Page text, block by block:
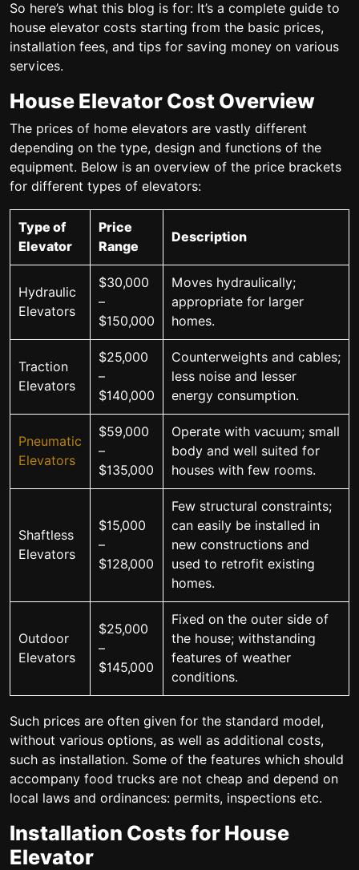
So here’s what this blog is for: It’s a complete guide to
house elevator costs starting from the basic prices,
installation fees, and tips for saving money on various
services.
House Elevator Cost Overview
The prices of home elevators are vastly different
depending on the type, design and functions of the
equipment. Below is an overview of the price brackets
for different types of elevators:
Type of
Elevator
Price
Range
Description
Hydraulic
Elevators
$30,000
–
$150,000
Moves hydraulically;
appropriate for larger
homes.
Traction
Elevators
$25,000
–
$140,000
Counterweights and cables;
less noise and lesser
energy consumption.
Pneumatic
Elevators
$59,000
–
$135,000
Operate with vacuum; small
body and well suited for
houses with few rooms.
Shaftless
Elevators
$15,000
–
$128,000
Few structural constraints;
can easily be installed in
new constructions and
used to retrofit existing
homes.
Outdoor
Elevators
$25,000
–
$145,000
Fixed on the outer side of
the house; withstanding
features of weather
conditions.
Such prices are often given for the standard model,
without various options, as well as additional costs,
such as installation. Some of the features which should
accompany food trucks are not cheap and depend on
local laws and ordinances: permits, inspections etc.
Installation Costs for House
Elevator